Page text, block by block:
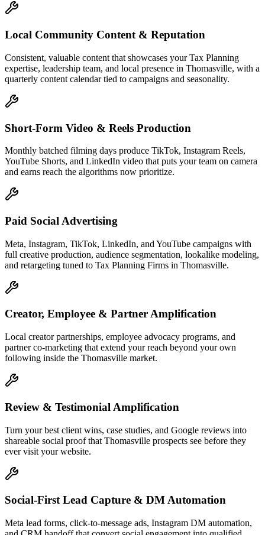
Local Community Content & Reputation
Consistent, valuable content that showcases your Tax Planning
expertise, leadership team, and local presence in Thomasville, with a
quarterly content calendar tied to campaigns and seasonality.
Short-Form Video & Reels Production
Monthly batched filming days produce TikTok, Instagram Reels,
YouTube Shorts, and LinkedIn video that puts your team on camera
and earns reach the algorithms now prioritize.
Paid Social Advertising
Meta, Instagram, TikTok, LinkedIn, and YouTube campaigns with
full creative production, audience segmentation, lookalike modeling,
and retargeting tuned to Tax Planning Firms in Thomasville.
Creator, Employee & Partner Amplification
Local creator partnerships, employee advocacy programs, and
partner co-marketing that extend your reach beyond your own
following inside the Thomasville market.
Review & Testimonial Amplification
Turn your best client wins, case studies, and Google reviews into
shareable social proof that Thomasville prospects see before they
ever visit your website.
Social-First Lead Capture & DM Automation
Meta lead forms, click-to-message ads, Instagram DM automation,